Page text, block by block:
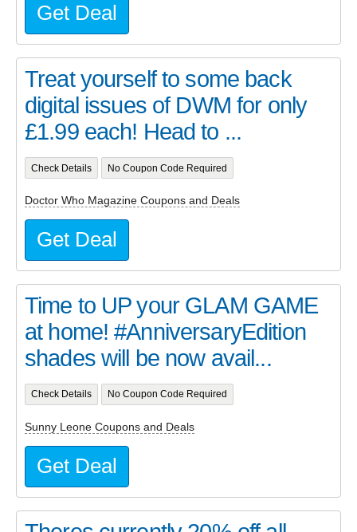
Get Deal
Treat yourself to some back
digital issues of DWM for only
£1.99 each! Head to ...
Check Details No Coupon Code Required
Doctor Who Magazine Coupons and Deals
Get Deal
Time to UP your GLAM GAME
at home! #AnniversaryEdition
shades will be now avail...
Check Details No Coupon Code Required
Sunny Leone Coupons and Deals
Get Deal